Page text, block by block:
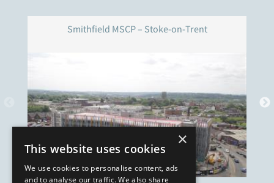
Smithfield MSCP – Stoke-on-Trent
×
This website uses cookies
We use cookies to personalise content, ads
and to analyse our traffic. We also share